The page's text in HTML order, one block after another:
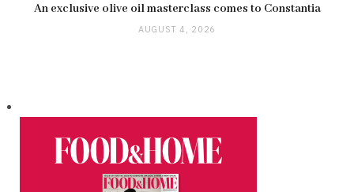
An exclusive olive oil masterclass comes to Constantia
AUGUST 4, 2026